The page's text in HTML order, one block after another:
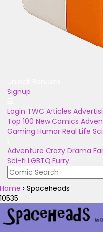
Signup
Login TWC Articles
Top 100 New Comics
Gaming Humor Real Life
Adventure Crazy Drama
Sci-fi LGBTQ Furry
Home › Spaceheads
10535